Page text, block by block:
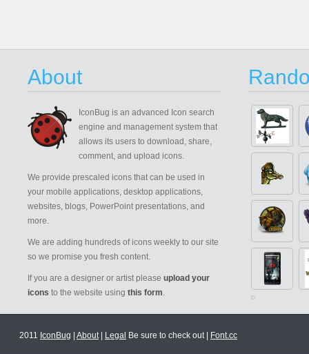
About
IconBug is an advanced Icon search
engine and management system that
allows its users to download, share,
comment, and upload icons.
We provide prescaled icons that can be used in
your mobile applications, desktop applications,
websites, blogs, PowerPoint presentations, and
more.
We are adding hundreds of icons weekly to our site
so we promise you fresh content.
If you are a designer or artist please upload your
icons to the website using this form.
2011 IconBug About| Legal Be sure to check out | Font.cc